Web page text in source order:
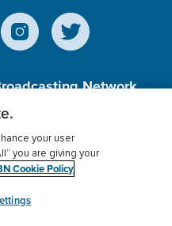
Network,
Charitable
Donor Privacy
myCBN
your user
you are giving your
Cookie Policy